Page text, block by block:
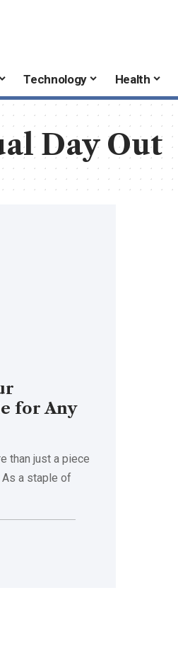
Technology Health
Day Out
for Any
than just a piece
a staple of